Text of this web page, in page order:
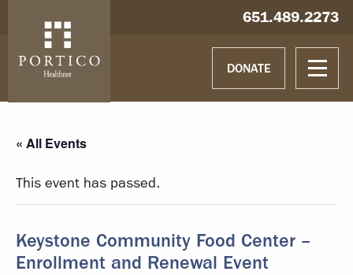
Hablamos español
651.489.2273
DONATE
« All Events
This event has passed.
Keystone Community Food Center –
Enrollment and Renewal Event